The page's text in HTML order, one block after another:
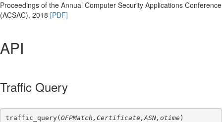
Proceedings of the Annual Computer Security Applications Conference
(ACSAC), 2018 [PDF]
API
Traffic Query
traffic_query(OFPMatch,Certificate,ASN,otime )